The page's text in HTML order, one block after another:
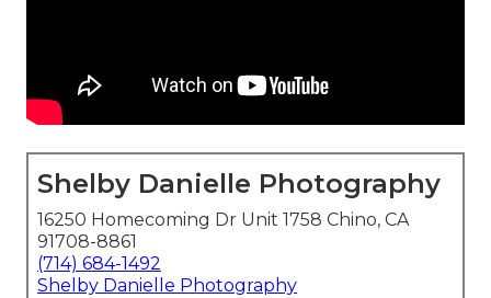
Shelby Danielle Photography
16250 Homecoming Dr Unit 1758 Chino, CA
91708-8861
(714) 684-1492
Shelby Danielle Photography